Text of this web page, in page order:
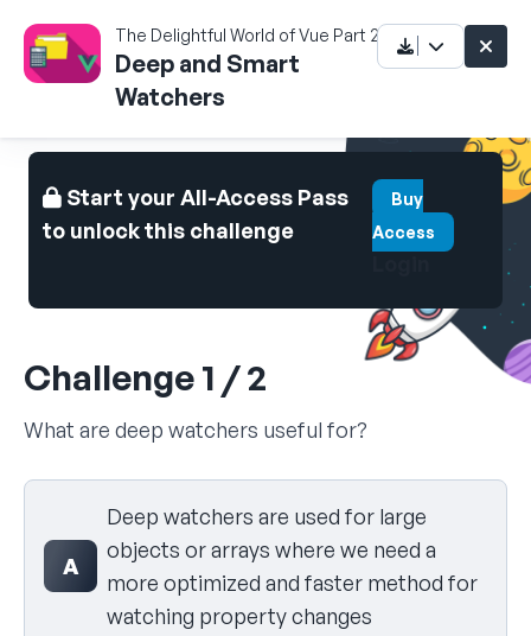
The Delightful World of Vue Part 2
Deep and Smart
Watchers
Start your All-Access Pass
to unlock this challenge
Buy
Access
Challenge 1 / 2
What are deep watchers useful for?
Select your answer
A
Deep watchers are used for large
objects or arrays where we need a
more optimized and faster method for
watching property changes